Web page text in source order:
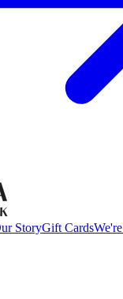
StoryGift Cards